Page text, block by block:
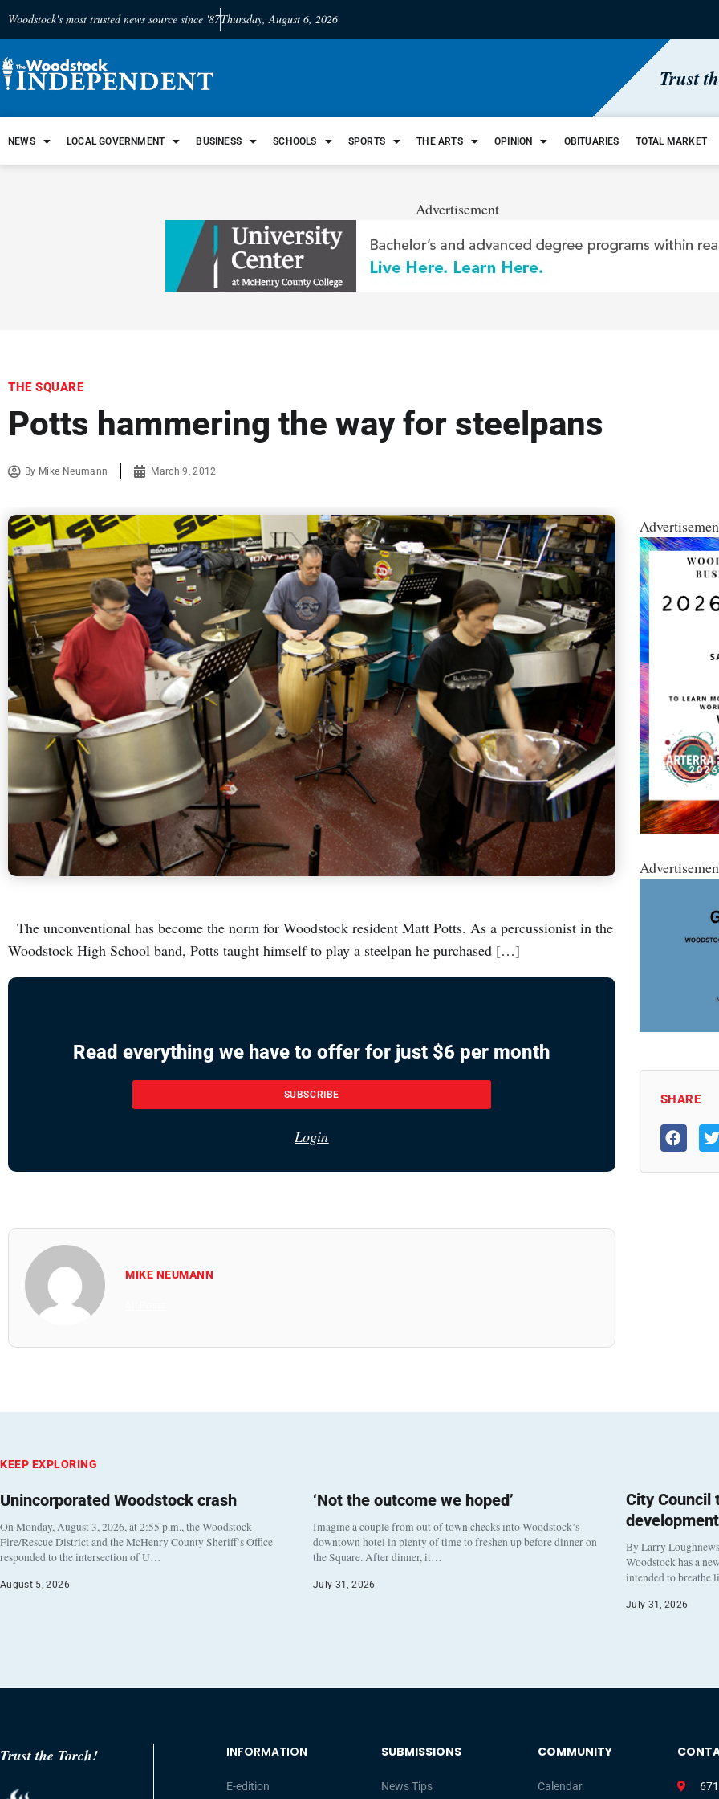
Woodstock's most trusted news source since '87Thursday, August 6, 2026
Trust
NEWS LOCAL GOVERNMENT BUSINESS SCHOOLS SPORTS THE ARTS OPINION OBITUARIES TOTAL MARKET
Advertisement
THE SQUARE
Potts hammering the way for steelpans
By Mike Neumann March 9, 2012
The unconventional has become the norm for Woodstock resident Matt Potts. As a percussionist in the
Woodstock High School band, Potts taught himself to play a steelpan he purchased […]
Read everything we have to offer for just $6 per month
SUBSCRIBE
Login
MIKE NEUMANN
SHARE
KEEP EXPLORING
Unincorporated Woodstock crash
On Monday, August 3, 2026, at 2:55 p.m., the Woodstock
Fire/Rescue District and the McHenry County Sheriff’s Office
responded to the intersection of U…
August 5, 2026
‘Not the outcome we hoped’
Imagine a couple from out of town checks into Woodstock’s
downtown hotel in plenty of time to freshen up before dinner on
the Square. After dinner, it…
July 31, 2026
City Council
By Larry
Woodstock has a
intended to
July 31, 2026
Trust the Torch! INFORMATION
E-edition
SUBMISSIONS
News Tips
COMMUNITY
Calendar